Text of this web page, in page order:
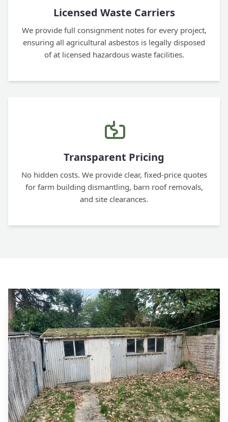
Licensed Waste Carriers
We provide full consignment notes for every project,
ensuring all agricultural asbestos is legally disposed
of at licensed hazardous waste facilities.
Transparent Pricing
No hidden costs. We provide clear, fixed-price quotes
for farm building dismantling, barn roof removals,
and site clearances.